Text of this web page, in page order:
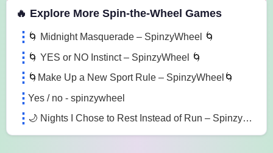
🔥 Explore More Spin-the-Wheel Games
🌀 Midnight Masquerade – SpinzyWheel 🌀
🌀 YES or NO Instinct – SpinzyWheel 🌀
🌀Make Up a New Sport Rule – SpinzyWheel🌀
Yes / no - spinzywheel
🌙 Nights I Chose to Rest Instead of Run – SpinzyWheel